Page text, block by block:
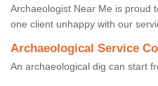
Archaeologist Near Me is proud
one client unhappy with our
Archaeological Service
An archaeological dig can start